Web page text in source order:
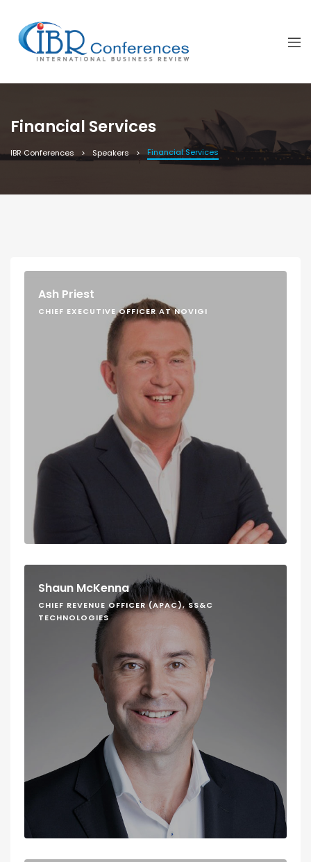
Financial Services
IBR Conferences Speakers Financial Services
Ash Priest
CHIEF EXECUTIVE OFFICER AT NOVIGI
Shaun McKenna
CHIEF REVENUE OFFICER (APAC), SS&C
TECHNOLOGIES